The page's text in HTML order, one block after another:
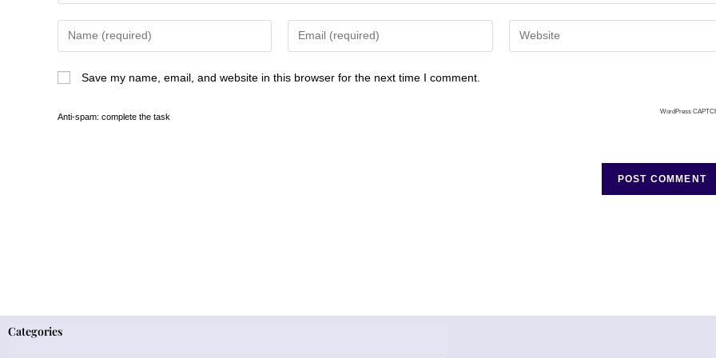
Save my name, email, and website in this browser for the next time I comment.
Anti-spam: complete the task
WordPress
Categories